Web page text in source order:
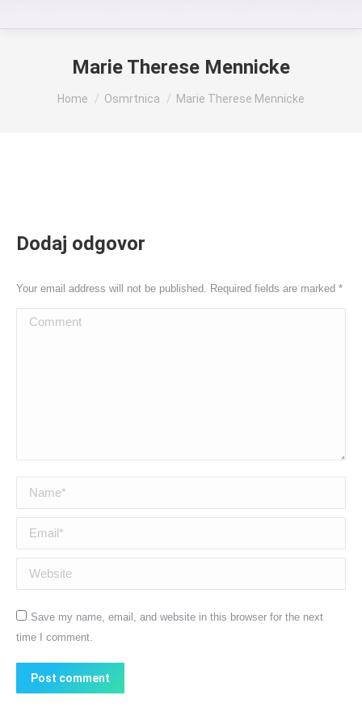
Marie Therese Mennicke
You are here:
Home Osmrtnica Marie Therese Mennicke
Dodaj odgovor
Your email address will not be published. Required fields are marked *
Comment
Name *
Email *
Website
Save my name, email, and website in this browser for the next
time I comment.
Post comment